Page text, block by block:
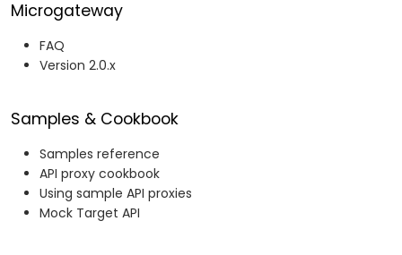
Microgateway
FAQ
Version 2.0.x
Samples & Cookbook
Samples reference
API proxy cookbook
Using sample API proxies
Mock Target API